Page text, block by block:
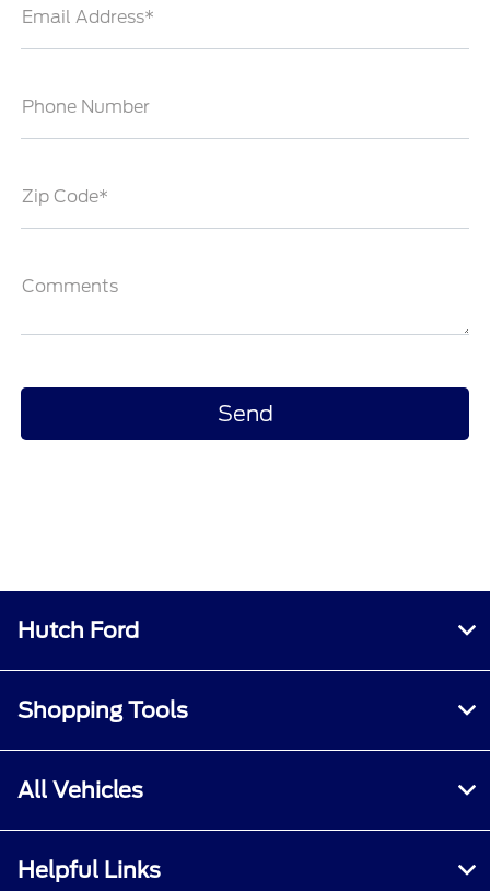
Email Address*
Phone Number
Zip Code*
Comments
Hutch Ford
Shopping Tools
All Vehicles
Helpful Links